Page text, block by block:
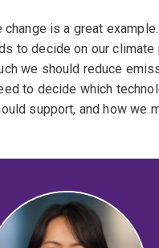
change is a great
to decide on our climate
we should reduce
to decide which
support, and how we